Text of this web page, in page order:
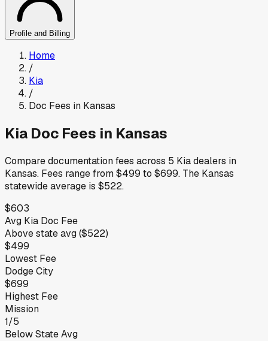
Profile and Billing
Home
/
Kia
/
Doc Fees in Kansas
Kia Doc Fees in Kansas
Compare documentation fees across 5 Kiadealers in
Kansas. Fees range from$499 to $699. The Kansas
statewide average is $522.
$603
Avg Kia Doc Fee
Abovestate avg ($522)
$499
Lowest Fee
Dodge City
$699
Highest Fee
Mission
1/5
Below State Avg